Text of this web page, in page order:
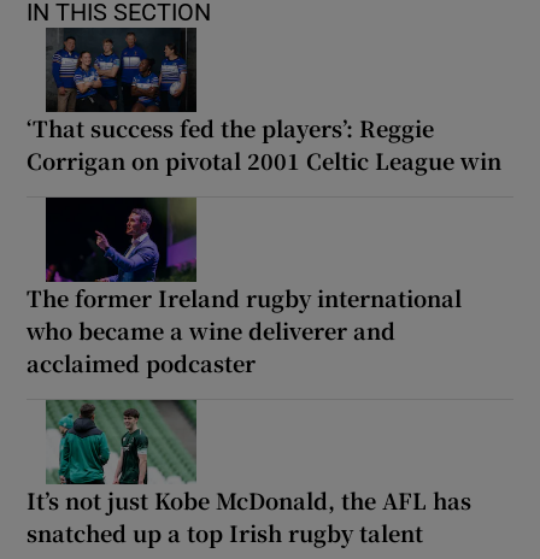
IN THIS SECTION
‘That success fed the players’: Reggie
Corrigan on pivotal 2001 Celtic League win
The former Ireland rugby international
who became a wine deliverer and
acclaimed podcaster
It’s not just Kobe McDonald, the AFL has
snatched up a top Irish rugby talent